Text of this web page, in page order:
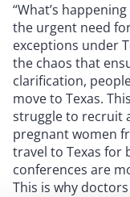
“What’s
the urgent need
exceptions under
the chaos that
clarification,
move to Texas.
struggle to recruit
pregnant women
travel to Texas for
conferences are
This is why